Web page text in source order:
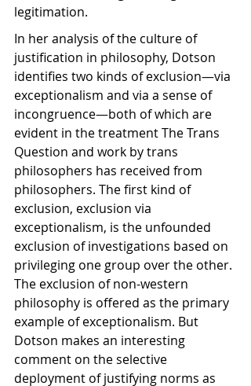
legitimation.
In her analysis of the culture of
justification in philosophy, Dotson
identifies two kinds of exclusion—via
exceptionalism and via a sense of
incongruence—both of which are
evident in the treatment The Trans
Question and work by trans
philosophers has received from
philosophers. The first kind of
exclusion, exclusion via
exceptionalism, is the unfounded
exclusion of investigations based on
privileging one group over the other.
The exclusion of non-western
philosophy is offered as the primary
example of exceptionalism. But
Dotson makes an interesting
comment on the selective
deployment of justifying norms as